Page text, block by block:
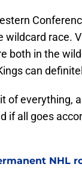
race.
both in the
can
of everything,
if all goes
NHL